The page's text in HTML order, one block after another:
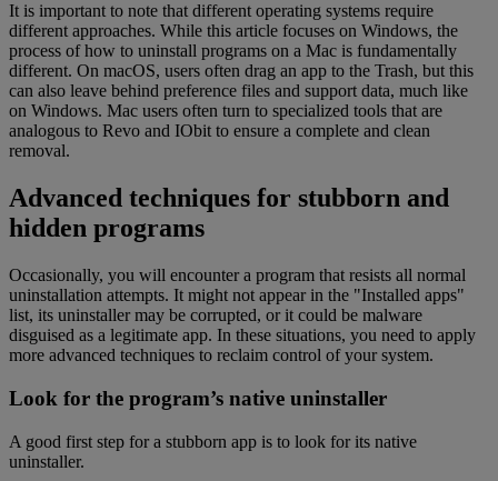
It is important to note that different operating systems require
different approaches. While this article focuses on Windows, the
process of how to uninstall programs on a Mac is fundamentally
different. On macOS, users often drag an app to the Trash, but this
can also leave behind preference files and support data, much like
on Windows. Mac users often turn to specialized tools that are
analogous to Revo and IObit to ensure a complete and clean
removal.
Advanced techniques for stubborn and
hidden programs
Occasionally, you will encounter a program that resists all normal
uninstallation attempts. It might not appear in the "Installed apps"
list, its uninstaller may be corrupted, or it could be malware
disguised as a legitimate app. In these situations, you need to apply
more advanced techniques to reclaim control of your system.
Look for the program’s native uninstaller
A good first step for a stubborn app is to look for its native
uninstaller.